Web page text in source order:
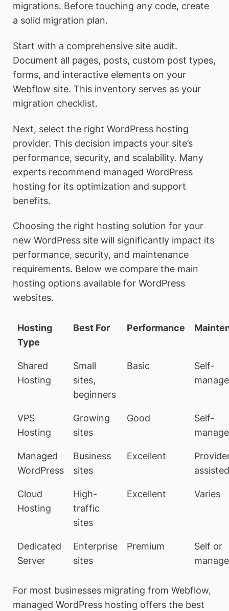
migrations. Before touching any code, create
a solid migration plan.
Start with a comprehensive site audit.
Document all pages, posts, custom post types,
forms, and interactive elements on your
Webflow site. This inventory serves as your
migration checklist.
Next, select the right WordPress hosting
provider. This decision impacts your site’s
performance, security, and scalability. Many
experts recommend managed WordPress
hosting for its optimization and support
benefits.
Choosing the right hosting solution for your
new WordPress site will significantly impact its
performance, security, and maintenance
requirements. Below we compare the main
hosting options available for WordPress
websites.
Hosting
Type
Best For Performance
Shared
Hosting
Small
sites,
beginners
Basic
Self-
VPS
Hosting
Growing
sites
Good
Self-
Managed
WordPress
Business
sites
Excellent
assisted
Cloud
Hosting
High-
traffic
sites
Excellent Varies
Dedicated
Server
Enterprise
sites
Premium
Self or
For most businesses migrating from Webflow,
managed WordPress hosting offers the best